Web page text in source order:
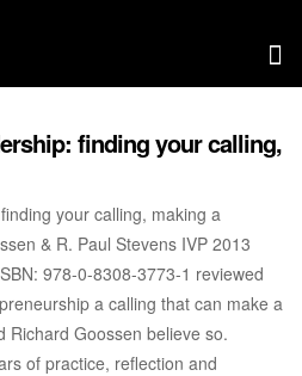
finding your calling,
your calling, making a
& R. Paul Stevens IVP 2013
978-0-8308-3773-1 reviewed
a calling that can make a
Richard Goossen believe so.
of practice, reflection and